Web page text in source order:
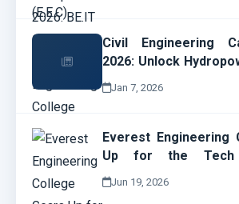
Civil Engineering
2026: Unlock
& EEC Opportunities
Jan 7, 2026
Everest Engineering
Up for the Tech
Championship 2026
Jun 19, 2026